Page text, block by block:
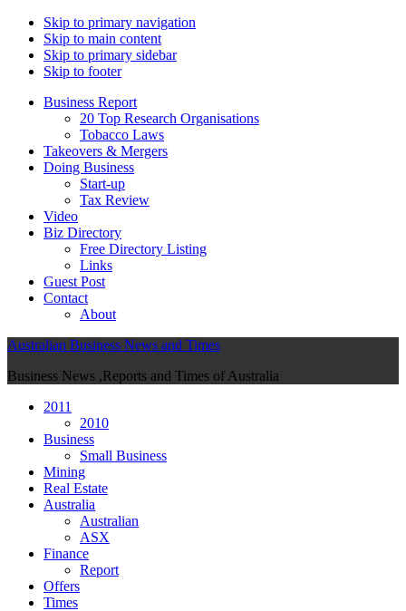
Skip to primary navigation
Skip to main content
Skip to primary sidebar
Skip to footer
Business Report
20 Top Research Organisations
Tobacco Laws
Takeovers & Mergers
Doing Business
Start-up
Tax Review
Video
Biz Directory
Free Directory Listing
Links
Guest Post
Contact
About
Australian Business News and Times
Business News ,Reports and Times of Australia
2011
2010
Business
Small Business
Mining
Real Estate
Australia
Australian
ASX
Finance
Report
Offers
Times